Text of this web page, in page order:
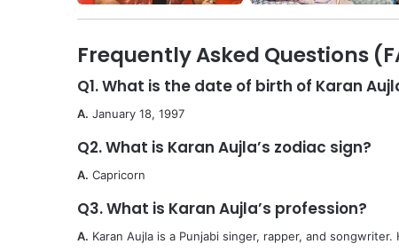
Frequently Asked Questions
Q1. What is the date of birth of Karan
A. January 18, 1997
Q2. What is Karan Aujla’s zodiac sign?
A. Capricorn
Q3. What is Karan Aujla’s profession?
A. Karan Aujla is a Punjabi singer, rapper, and